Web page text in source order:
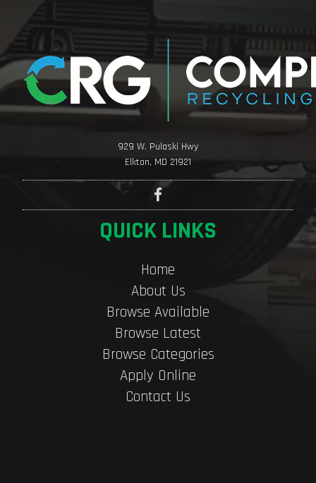
929 W. Pulaski Hwy
Elkton, MD 21921
QUICK LINKS
Home
About Us
Browse Available
Browse Latest
Browse Categories
Apply Online
Contact Us